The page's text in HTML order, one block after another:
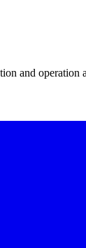
and operation